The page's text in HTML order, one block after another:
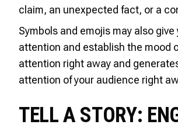
claim, an unexpected fact, or a
Symbols and emojis may also
attention and establish the mood
attention right away and
attention of your audience right
TELL A STORY: